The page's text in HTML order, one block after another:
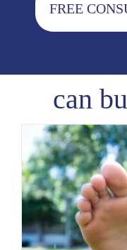
FREE
can